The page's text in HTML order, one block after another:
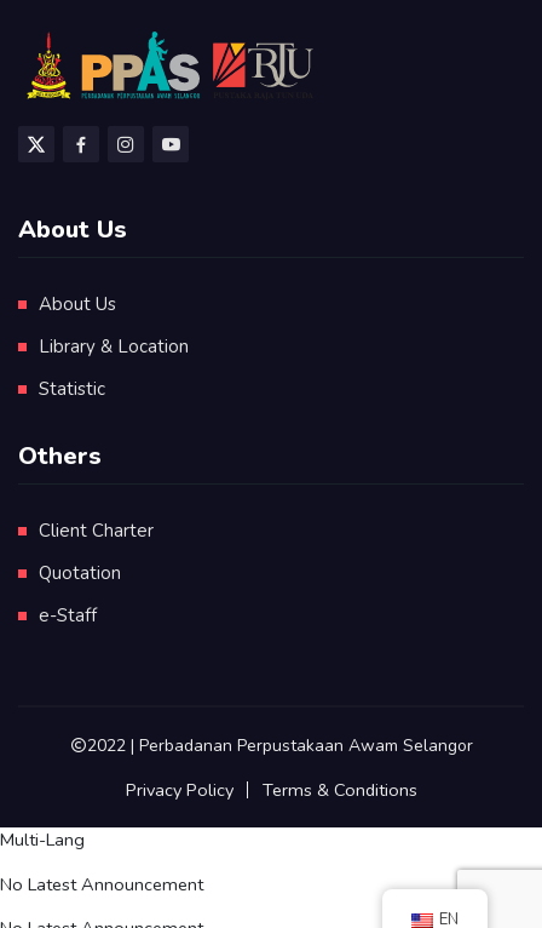
About Us
About Us
Library & Location
Statistic
Others
Client Charter
Quotation
e-Staff
2022 | Perbadanan Perpustakaan Awam Selangor
Privacy Policy Terms & Conditions
EN
Multi-Lang
No Latest Announcement